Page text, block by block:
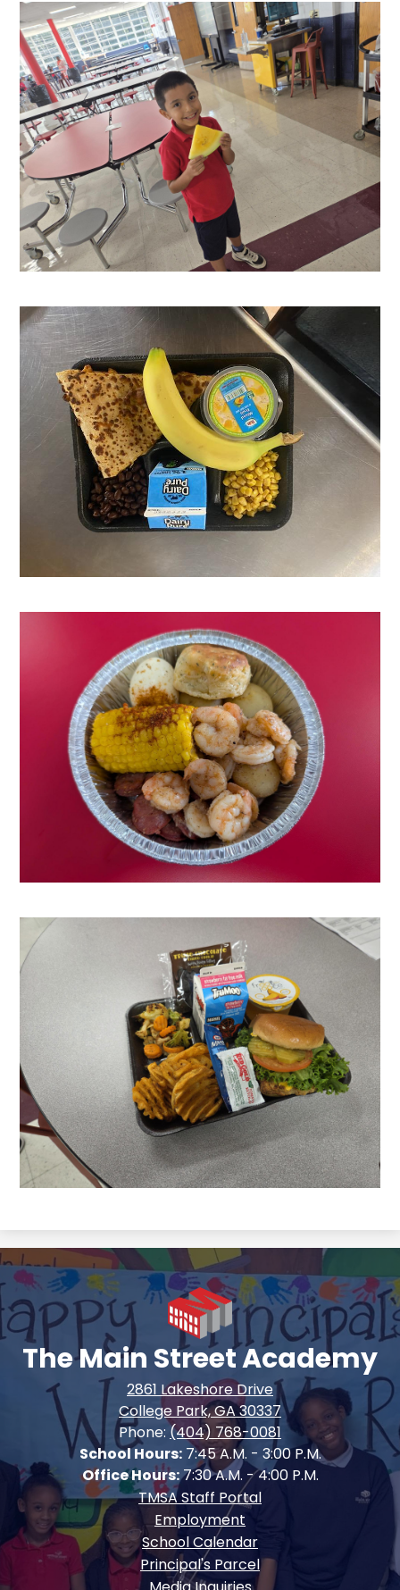
The Main Street Academy
2861 Lakeshore Drive
College Park, GA 30337
Phone: (404) 768-0081
School Hours:7:45 A.M. - 3:00 P.M.
Office Hours:7:30 A.M. - 4:00 P.M.
Footer
Quick
Links
TMSA Staff Portal
Employment
School Calendar
Principal's Parcel